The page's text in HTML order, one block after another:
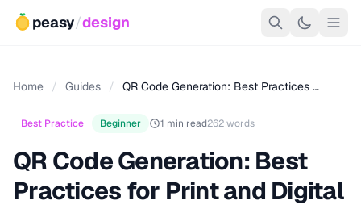
peasy/design
Home / Guides / QR Code Generation: Best Practices …
Best Practice Beginner 1 min read262 words
QR Code Generation: Best
Practices for Print and Digital